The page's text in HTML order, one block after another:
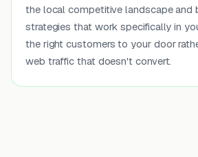
the local competitive landscape and
strategies that work specifically in
the right customers to your door
web traffic that doesn't convert.